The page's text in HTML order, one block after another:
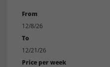
From
12/8/26
To
12/21/26
Price per week